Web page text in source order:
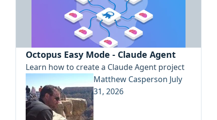
Octopus Easy Mode - Claude Agent
Learn how to create a Claude Agent project
Matthew Casperson July
31, 2026